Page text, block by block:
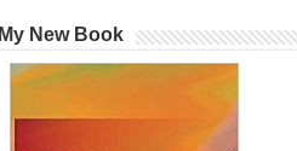
My New Book